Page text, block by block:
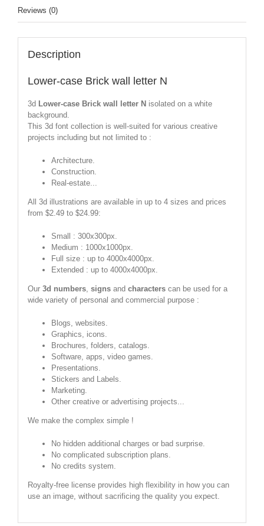
Reviews (0)
Description
Lower-case Brick wall letter N
3d Lower-case Brick wall letter N isolated on a white
background.
This 3d font collection is well-suited for various creative
projects including but not limited to :
Architecture.
Construction.
Real-estate...
All 3d illustrations are available in up to 4 sizes and prices
from $2.49 to $24.99:
Small : 300x300px.
Medium : 1000x1000px.
Full size : up to 4000x4000px.
Extended : up to 4000x4000px.
Our 3d numbers, signsand characterscan be used for a
wide variety of personal and commercial purpose :
Blogs, websites.
Graphics, icons.
Brochures, folders, catalogs.
Software, apps, video games.
Presentations.
Stickers and Labels.
Marketing.
Other creative or advertising projects...
We make the complex simple !
No hidden additional charges or bad surprise.
No complicated subscription plans.
No credits system.
Royalty-free license provides high flexibility in how you can
use an image, without sacrificing the quality you expect.